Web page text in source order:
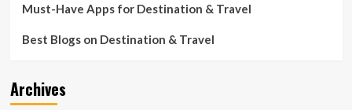
Must-Have Apps for Destination & Travel
Best Blogs on Destination & Travel
Archives